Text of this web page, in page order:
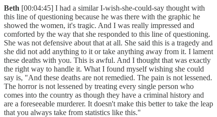
Beth [00:04:45] I had a similar I-wish-she-could-say thought with
this line of questioning because he was there with the graphic he
showed the women, it's tragic. And I was really impressed and
comforted by the way that she responded to this line of questioning.
She was not defensive about that at all. She said this is a tragedy and
she did not add anything to it or take anything away from it. I lament
these deaths with you. This is awful. And I thought that was exactly
the right way to handle it. What I found myself wishing she could
say is, "And these deaths are not remedied. The pain is not lessened.
The horror is not lessened by treating every single person who
comes into the country as though they have a criminal history and
are a foreseeable murderer. It doesn't make this better to take the leap
that you always take from statistics like this."